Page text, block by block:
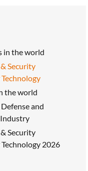
in the world
Security
the world
and
Security
2026